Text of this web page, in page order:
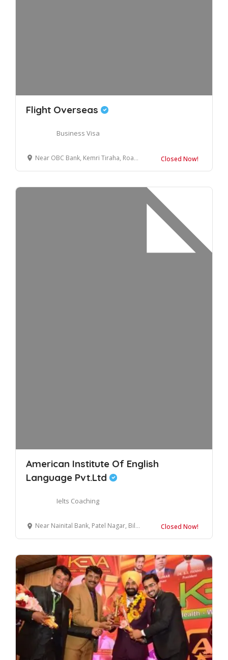
Flight Overseas
Business Visa
Near OBC Bank, Kemri Tiraha, Road, Bilaspur, Uttar Pradesh 244921 Closed Now!
American Institute Of English
Language Pvt.Ltd
Ielts Coaching
Near Nainital Bank, Patel Nagar, Bilaspur, Uttar Pradesh 244921 Closed Now!